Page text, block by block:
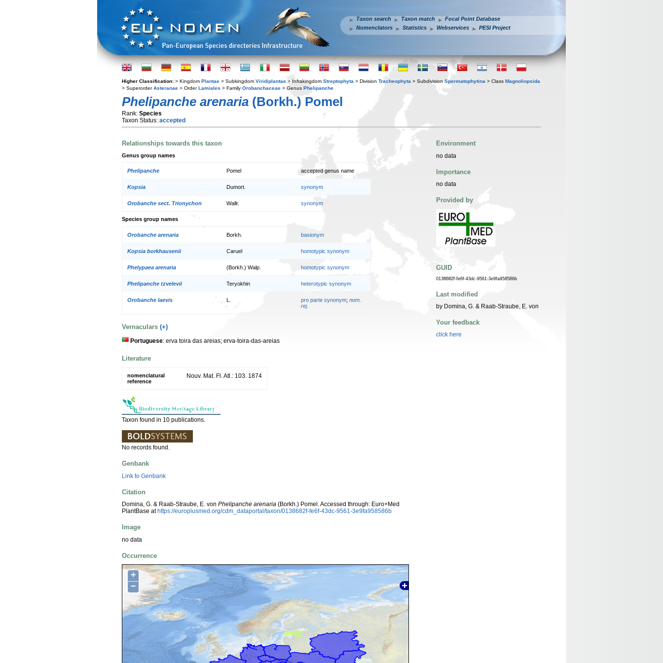
Taxon search Taxon match
Focal Point Database
Nomenclators
Statistics Webservices PESI Project
Higher Classification: > Kingdom Plantae > Subkingdom Viridiplantae > Infrakingdom Streptophyta > Division Tracheophyta > Subdivision Spermatophytina > Class Magnoliopsida
> SuperorderAsteranae > OrderLamiales > Family Orobanchaceae > Genus Phelipanche
Phelipanche arenaria (Borkh.) Pomel
Rank: Species
Taxon Status: accepted
Relationships towards this taxon
Genus group names
Phelipanche Pomel accepted genus name
Kopsia Dumort. synonym
Orobanche sect. Trionychon Wallr. synonym
Species group names
Orobanche arenaria Borkh. basionym
Kopsia borkhausenii Caruel homotypic synonym
Phelypaea arenaria (Borkh.) Walp. homotypic synonym
Phelipanche tzvelevii Teryokhin heterotypic synonym
Orobanche laevis L. pro parte synonym; nom.
rej.
Vernaculars (+)
Portuguese: erva toira das areias; erva-toira-das-areias
Literature
nomenclatural
reference
Nouv. Mat. Fl. Atl.: 103. 1874
Taxon found in 10 publications.
No records found.
Genbank
Link to Genbank
Citation
Domina, G. & Raab-Straube, E. von Phelipanche arenaria (Borkh.) Pomel. Accessed through: Euro+Med
PlantBase at https://europlusmed.org/cdm_dataportal/taxon/0138682f-fe6f-43dc-9561-3e9fa958586b
Image
no data
Occurrence
+
−
Environment
no data
Importance
no data
Provided by
GUID
0138682f-fe6f-43dc-9561-3e9fa958586b
Last modified
by Domina, G. & Raab-Straube, E. von
Your feedback
click here